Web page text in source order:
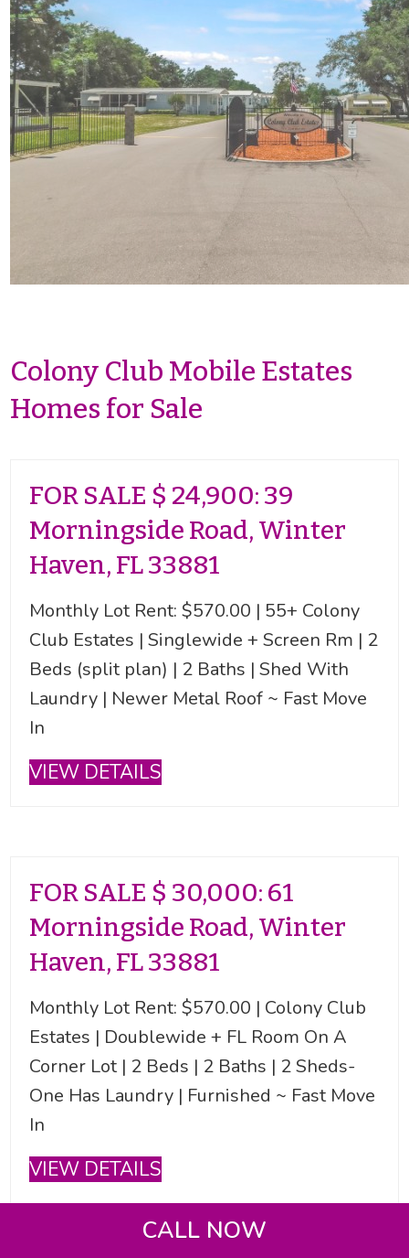
Colony Club Mobile Estates
Homes for Sale
FOR SALE $ 24,900: 39
Morningside Road, Winter
Haven, FL 33881
Monthly Lot Rent: $570.00 | 55+ Colony
Club Estates | Singlewide + Screen Rm | 2
Beds (split plan) | 2 Baths | Shed With
Laundry | Newer Metal Roof ~ Fast Move
In
VIEW DETAILS
FOR SALE $ 30,000: 61
Morningside Road, Winter
Haven, FL 33881
Monthly Lot Rent: $570.00 | Colony Club
Estates | Doublewide + FL Room On A
Corner Lot | 2 Beds | 2 Baths | 2 Sheds-
One Has Laundry | Furnished ~ Fast Move
In
VIEW DETAILS
CALL NOW